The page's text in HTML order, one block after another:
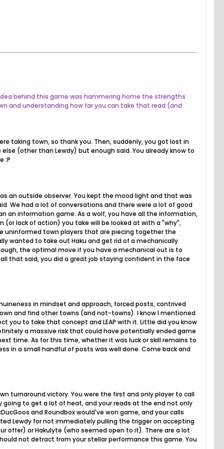
behind this game was hammering home the strengths
and understanding how far you can take that read (and
taking town, so thank you. Then, suddenly, you got lost in
(other than Lewdy) but enough said. You already know to
:P
an outside observer. You kept the mood light and that was
We had a lot of conversations and there were a lot of good
an information game. As a wolf, you have all the information,
lack of action) you take will be looked at with a "why",
uninformed town players that are piecing together the
wanted to take out Haku and get rid of a mechanically
the optimal move if you have a mechanical out is to
that said, you did a great job staying confident in the face
in mindset and approach, forced posts, contrived
and find other towns (and not-towns). I know I mentioned
to take that concept and LEAP with it. Little did you know
a massive risk that could have potentially ended game
time. As for this time, whether it was luck or skill remains to
in a small handful of posts was well done. Come back and
turnaround victory. You were the first and only player to call
to get a lot of heat, and your reads at the end not only
and Roundbox would've won game, and your calls
Lewdy for not immediately pulling the trigger on accepting
offer) or Hakulyte (who seemed open to it). There are a lot
not detract from your stellar performance this game. You